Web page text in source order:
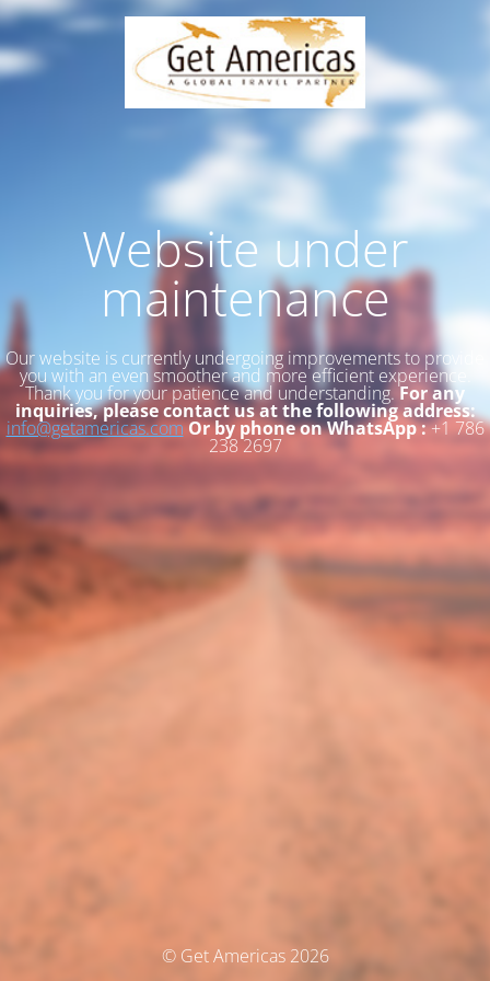
Website under
maintenance
Our website is currently undergoing improvements to provide
you with an even smoother and more efficient experience.
Thank you for your patience and understanding.For any
inquiries, please contact us at the following address:
info@getamericas.comOr by phone on WhatsApp :+1 786
238 2697
© Get Americas 2026